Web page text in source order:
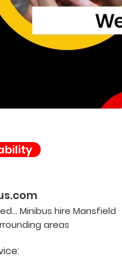
Minibus hire Mansfield
areas